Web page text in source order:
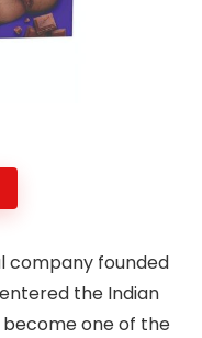
company founded
the Indian
become one of the